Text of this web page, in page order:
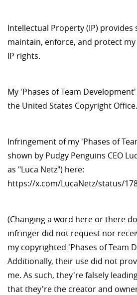
Intellectual Property (IP) provides
maintain, enforce, and protect
IP rights.
My 'Phases of Team
the United States Copyright Office.
Infringement of my 'Phases of
shown by Pudgy Penguins CEO
as "Luca Netz") here:
https://x.com/LucaNetz/status/
(Changing a word here or there
infringer did not request nor
my copyrighted 'Phases of Team
Additionally, their use did not
me. As such, they're falsely
that they're the creator and